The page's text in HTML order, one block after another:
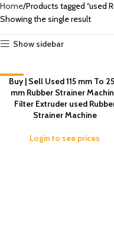
Home Products tagged “used
Showing the single result
Show sidebar
-2%
Buy | Sell Used 115 mm To
mm Rubber Strainer
Filter Extruder used
Strainer Machine
Login to see prices